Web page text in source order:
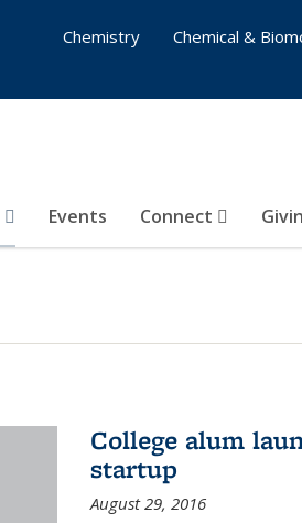
Events Connect
Chemistry
Chemical &
College alum
startup
August 29, 2016